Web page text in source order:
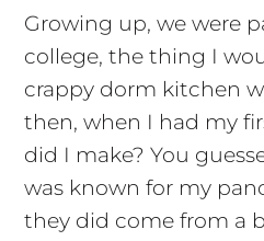
Growing up, we were
college, the thing I
crappy dorm kitchen
then, when I had my
did I make? You
was known for my
they did come from a